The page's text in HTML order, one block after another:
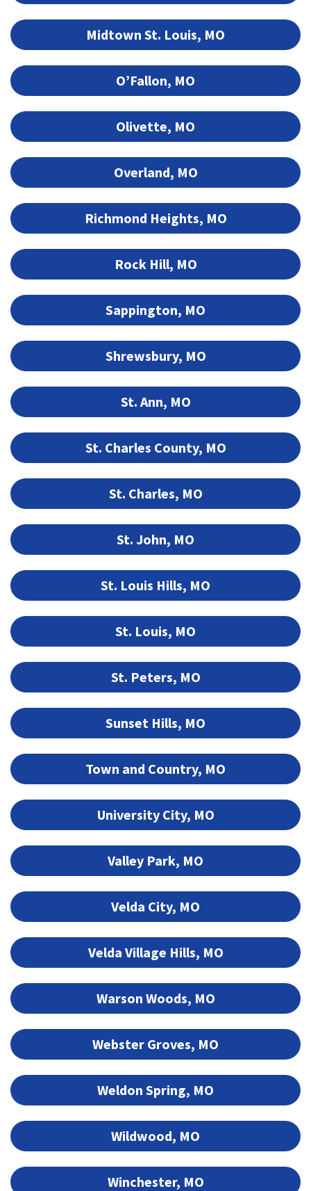
Midtown St. Louis, MO
O’Fallon, MO
Olivette, MO
Overland, MO
Richmond Heights, MO
Rock Hill, MO
Sappington, MO
Shrewsbury, MO
St. Ann, MO
St. Charles County, MO
St. Charles, MO
St. John, MO
St. Louis Hills, MO
St. Louis, MO
St. Peters, MO
Sunset Hills, MO
Town and Country, MO
University City, MO
Valley Park, MO
Velda City, MO
Velda Village Hills, MO
Warson Woods, MO
Webster Groves, MO
Weldon Spring, MO
Wildwood, MO
Winchester, MO